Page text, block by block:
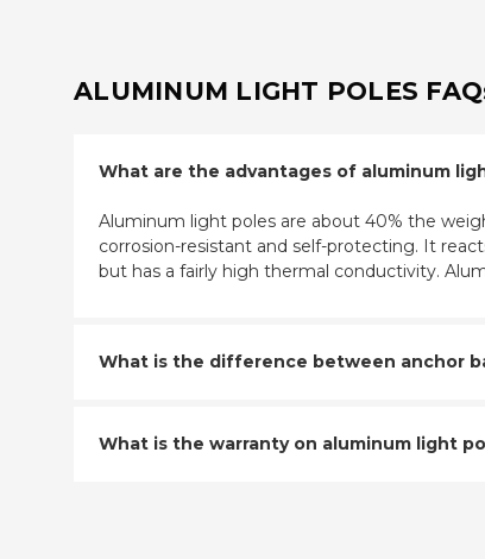
ALUMINUM LIGHT POLES
What are the advantages of aluminum
Aluminum light poles are about 40% the
corrosion-resistant and self-protecting. It
but has a fairly high thermal conductivity.
What is the difference between anchor
What is the warranty on aluminum light